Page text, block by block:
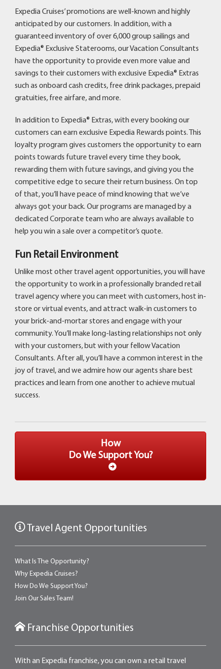
Expedia Cruises’ promotions are well-known and highly
anticipated by our customers. In addition, with a
guaranteed inventory of over 6,000 group sailings and
Expedia® Exclusive Staterooms, our Vacation Consultants
have the opportunity to provide even more value and
savings to their customers with exclusive Expedia® Extras
such as onboard cash credits, free drink packages, prepaid
gratuities, free airfare, and more.
In addition to Expedia® Extras, with every booking our
customers can earn exclusive Expedia Rewards points. This
loyalty program gives customers the opportunity to earn
points towards future travel every time they book,
rewarding them with future savings, and giving you the
competitive edge to secure their return business. On top
of that, you’ll have peace of mind knowing that we’ve
always got your back. Our programs are managed by a
dedicated Corporate team who are always available to
help you win a sale over a competitor’s quote.
Fun Retail Environment
Unlike most other travel agent opportunities, you will have
the opportunity to work in a professionally branded retail
travel agency where you can meet with customers, host in-
store or virtual events, and attract walk-in customers to
your brick-and-mortar stores and engage with your
community. You’ll make long-lasting relationships not only
with your customers, but with your fellow Vacation
Consultants. After all, you’ll have a common interest in the
joy of travel, and we admire how our agents share best
practices and learn from one another to achieve mutual
success.
How
Do We Support You?
Travel Agent Opportunities
What Is The Opportunity?
Why Expedia Cruises?
How Do We Support You?
Join Our Sales Team!
Franchise Opportunities
With an Expedia franchise, you can own a retail travel